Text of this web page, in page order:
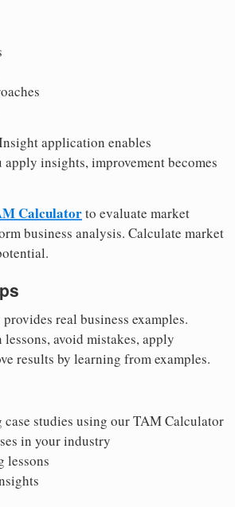
application enables
insights, improvement becomes
Calculatorto evaluate market
business analysis. Calculate market
real business examples.
avoid mistakes, apply
results by learning from examples.
studies using our TAM Calculator
in your industry
lessons